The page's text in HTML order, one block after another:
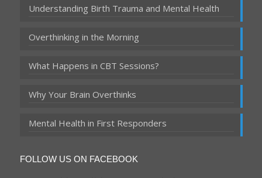
Understanding Birth Trauma and Mental Health
Overthinking in the Morning
What Happens in CBT Sessions?
Why Your Brain Overthinks
Mental Health in First Responders
FOLLOW US ON FACEBOOK